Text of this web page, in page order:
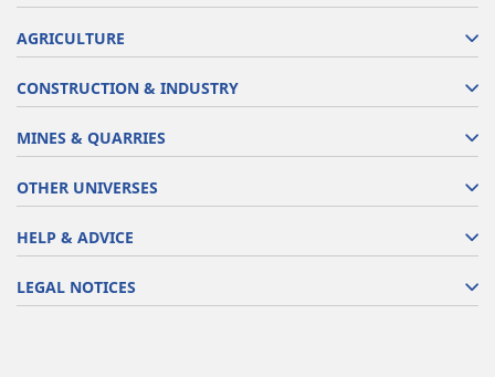
AGRICULTURE
CONSTRUCTION & INDUSTRY
MINES & QUARRIES
OTHER UNIVERSES
HELP & ADVICE
LEGAL NOTICES